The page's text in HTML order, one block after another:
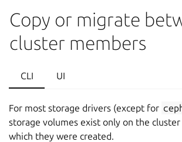
Copy or migrate
cluster members
CLI UI
For most storage drivers (except for
storage volumes exist only on the
which they were created.